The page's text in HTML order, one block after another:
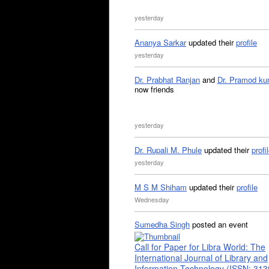
yesterday
Ananya Sarkarupdated theirprofile
yesterday
Dr. Prabhat Ranjan and Dr. Pramod
now friends
yesterday
Dr. Rupali M. Phule updated their
yesterday
M S M Shiham updated theirprofile
Wednesday
Sumedha Singh posted an event
Call for Paper for Libra World: The
International Journal of Library and